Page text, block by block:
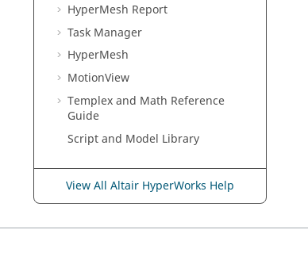
HyperMesh Report
Task Manager
HyperMesh
MotionView
Templexand Math Reference
Guide
Script and Model Library
View All Altair HyperWorks Help